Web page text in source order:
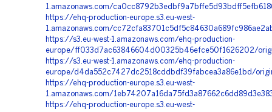
1.amazonaws.com/
https://ehq-production-europe.s3.eu-west-
1.amazonaws.com/
https://s3.eu-west-1.amazonaws.com/ehq-production-
europe/ff033d7ac63846604d00325b46efce50f1626202/
https://s3.eu-west-1.amazonaws.com/ehq-production-
europe/d4da552c7427dc2518cddbdf39fabcea3a86e1bd/
https://ehq-production-europe.s3.eu-west-
1.amazonaws.com/
https://ehq-production-europe.s3.eu-west-